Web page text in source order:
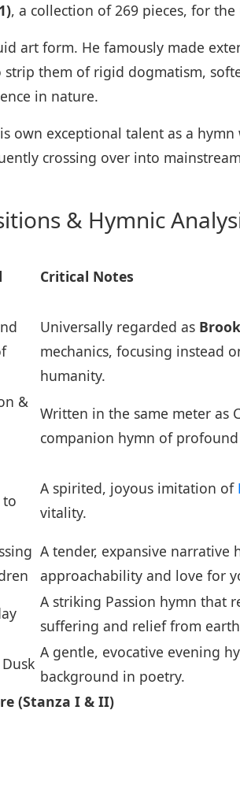
, a collection of 269 pieces, for
art form. He famously made
strip them of rigid dogmatism,
in nature.
own exceptional talent as a
crossing over into
& Hymnic
Critical Notes
Universally regarded as
mechanics, focusing instead
humanity.
&
Written in the same meter as
companion hymn of
A spirited, joyous imitation of
vitality.
A tender, expansive narrative
approachability and love for
A striking Passion hymn that
suffering and relief from
A gentle, evocative evening
background in poetry.
(Stanza I & II)